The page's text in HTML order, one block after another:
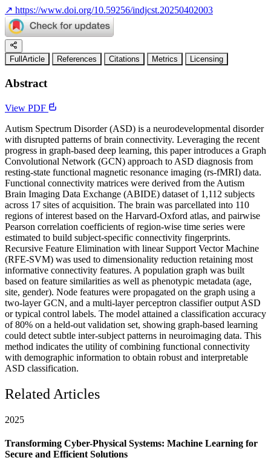
↗ https://www.doi.org/10.59256/indjcst.20250402003
FullArticle References Citations Metrics Licensing
Abstract
View PDF
Autism Spectrum Disorder (ASD) is a neurodevelopmental disorder
with disrupted patterns of brain connectivity. Leveraging the recent
progress in graph-based deep learning, this paper introduces a Graph
Convolutional Network (GCN) approach to ASD diagnosis from
resting-state functional magnetic resonance imaging (rs-fMRI) data.
Functional connectivity matrices were derived from the Autism
Brain Imaging Data Exchange (ABIDE) dataset of 1,112 subjects
across 17 sites of acquisition. The brain was parcellated into 110
regions of interest based on the Harvard-Oxford atlas, and pairwise
Pearson correlation coefficients of region-wise time series were
estimated to build subject-specific connectivity fingerprints.
Recursive Feature Elimination with linear Support Vector Machine
(RFE-SVM) was used to dimensionality reduction retaining most
informative connectivity features. A population graph was built
based on feature similarities as well as phenotypic metadata (age,
site, gender). Node features were propagated on the graph using a
two-layer GCN, and a multi-layer perceptron classifier output ASD
or typical control labels. The model attained a classification accuracy
of 80% on a held-out validation set, showing graph-based learning
could detect subtle inter-subject patterns in neuroimaging data. This
method indicates the utility of combining functional connectivity
with demographic information to obtain robust and interpretable
ASD classification.
Related Articles
2025
Transforming Cyber-Physical Systems: Machine Learning for
Secure and Efficient Solutions